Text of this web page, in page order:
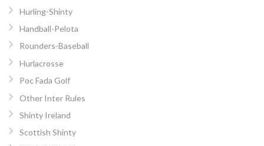
Hurling-Shinty
Handball-Pelota
Rounders-Baseball
Hurlacrosse
Poc Fada Golf
Other Inter Rules
Shinty Ireland
Scottish Shinty